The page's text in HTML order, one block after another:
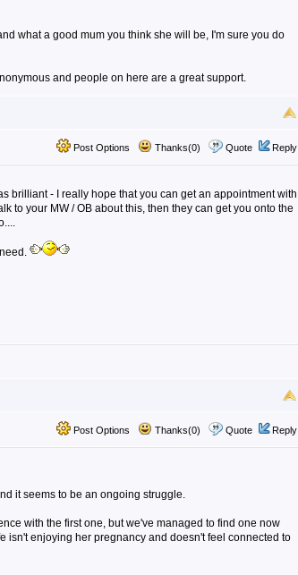
what a good mum you think she will be, I'm sure you do
and people on here are a great support.
Post Options Thanks(0) Quote Reply
brilliant - I really hope that you can get an appointment with
to your MW / OB about this, then they can get you onto the
Post Options Thanks(0) Quote Reply
it seems to be an ongoing struggle.
with the first one, but we've managed to find one now
isn't enjoying her pregnancy and doesn't feel connected to